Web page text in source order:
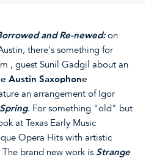
and Re-newed:on
there's something for
, guest Sunil Gadgil about an
Austin Saxophone
an arrangement of Igor
. For something "old" but
at Texas Early Music
Opera Hits with artistic
brand new work is Strange